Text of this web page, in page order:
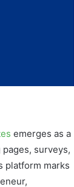
emerges as a
surveys,
platform marks